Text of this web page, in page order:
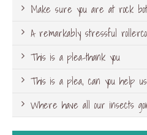
Make sure you are at rock
A remarkably stressful
This is a plea-thank you
This is a plea, can you help
Where have all our insects